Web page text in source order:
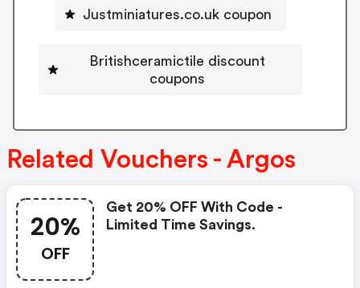
Justminiatures.co.uk coupon
Britishceramictile discount
coupons
Related Vouchers - Argos
20%
OFF
Get 20% OFF With Code -
Limited Time Savings.